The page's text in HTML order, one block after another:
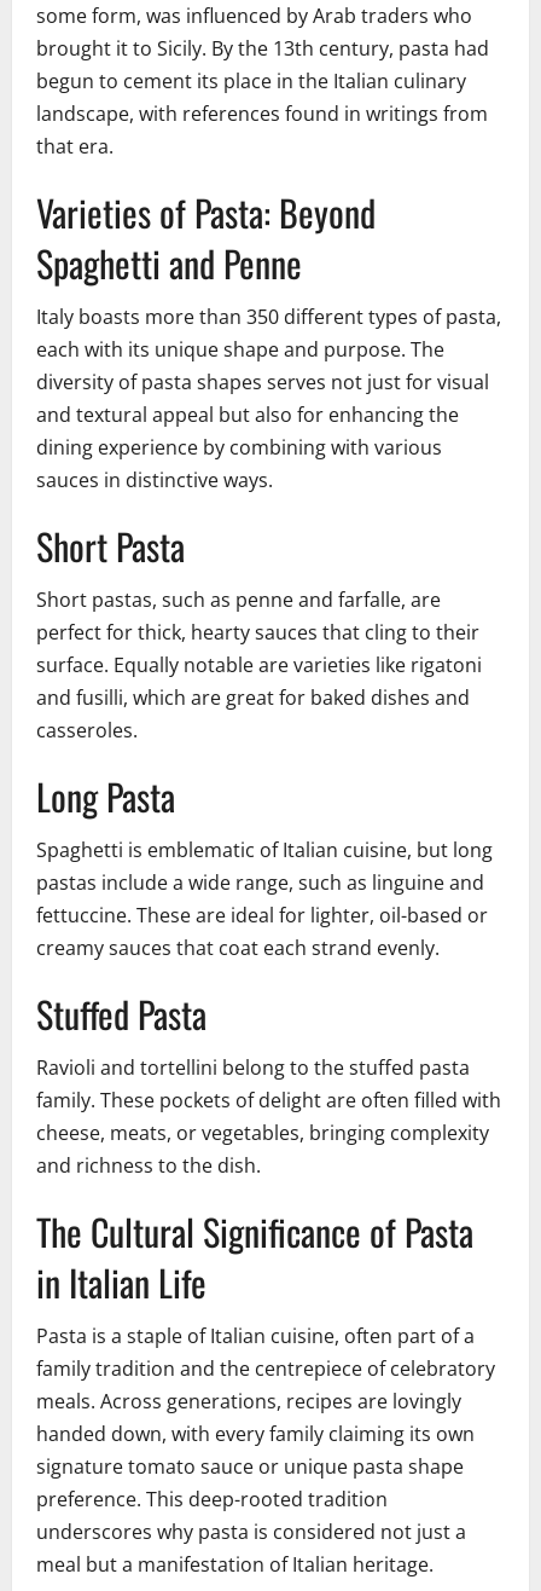
some form, was influenced by Arab traders who
brought it to Sicily. By the 13th century, pasta had
begun to cement its place in the Italian culinary
landscape, with references found in writings from
that era.
Varieties of Pasta: Beyond
Spaghetti and Penne
Italy boasts more than 350 different types of pasta,
each with its unique shape and purpose. The
diversity of pasta shapes serves not just for visual
and textural appeal but also for enhancing the
dining experience by combining with various
sauces in distinctive ways.
Short Pasta
Short pastas, such as penne and farfalle, are
perfect for thick, hearty sauces that cling to their
surface. Equally notable are varieties like rigatoni
and fusilli, which are great for baked dishes and
casseroles.
Long Pasta
Spaghetti is emblematic of Italian cuisine, but long
pastas include a wide range, such as linguine and
fettuccine. These are ideal for lighter, oil-based or
creamy sauces that coat each strand evenly.
Stuffed Pasta
Ravioli and tortellini belong to the stuffed pasta
family. These pockets of delight are often filled with
cheese, meats, or vegetables, bringing complexity
and richness to the dish.
The Cultural Significance of Pasta
in Italian Life
Pasta is a staple of Italian cuisine, often part of a
family tradition and the centrepiece of celebratory
meals. Across generations, recipes are lovingly
handed down, with every family claiming its own
signature tomato sauce or unique pasta shape
preference. This deep-rooted tradition
underscores why pasta is considered not just a
meal but a manifestation of Italian heritage.